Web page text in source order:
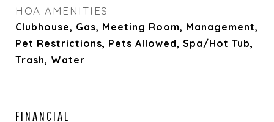
HOA AMENITIES
Clubhouse, Gas, Meeting Room, Management,
Pet Restrictions, Pets Allowed, Spa/Hot Tub,
Trash, Water
FINANCIAL